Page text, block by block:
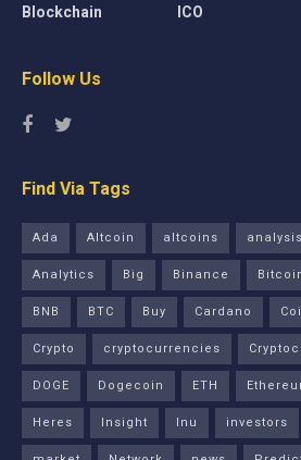
Blockchain
ICO
Follow Us
Find Via Tags
Ada Altcoin altcoins analysis
Analytics
Big Binance
BNB
BTC Buy Cardano
Crypto
cryptocurrencies
DOGE
Dogecoin ETH
Heres
Insight Inu investors